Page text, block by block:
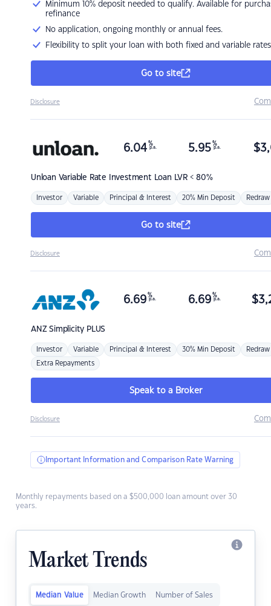
Minimum 10% deposit needed to qualify. Available for
refinance
No application, ongoing monthly or annual fees.
Flexibility to split your loan with both fixed and variable rates
Go to site
Disclosure
Unloan Variable Rate Investment Loan LVR < 80%
6.04 %
p.a. 5.95 %
p.a. $
Investor Variable Principal & Interest 20% Min Deposit Redraw
Go to site
Disclosure
ANZSimplicity PLUS
6.69 %
p.a. 6.69 %
p.a. $
Investor Variable Principal & Interest 30% Min Deposit Redraw
Extra Repayments
Speak to a Broker
Disclosure
Important Information and Comparison Rate Warning
Monthly repayments based on a $500,000 loan amount over 30
years.
Market Trends
Median Value Median Growth Number of Sales